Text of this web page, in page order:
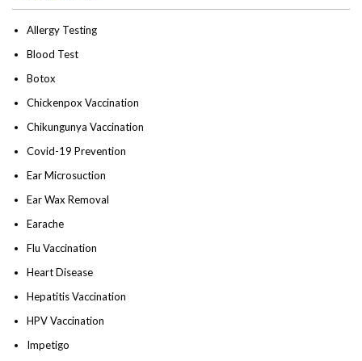
Allergy Testing
Blood Test
Botox
Chickenpox Vaccination
Chikungunya Vaccination
Covid-19 Prevention
Ear Microsuction
Ear Wax Removal
Earache
Flu Vaccination
Heart Disease
Hepatitis Vaccination
HPV Vaccination
Impetigo